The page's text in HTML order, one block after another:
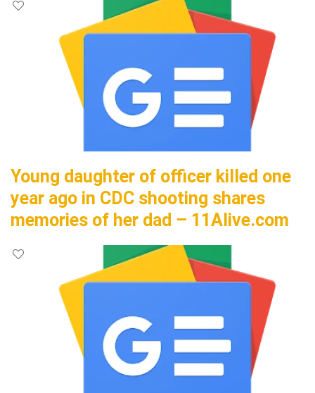
Young daughter of officer killed one
year ago in CDC shooting shares
memories of her dad – 11Alive.com